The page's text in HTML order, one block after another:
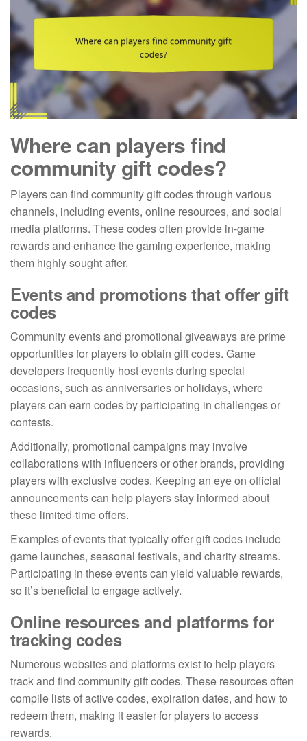
Where can players find
community gift codes?
Players can find community gift codes through various
channels, including events, online resources, and social
media platforms. These codes often provide in-game
rewards and enhance the gaming experience, making
them highly sought after.
Events and promotions that offer gift
codes
Community events and promotional giveaways are prime
opportunities for players to obtain gift codes. Game
developers frequently host events during special
occasions, such as anniversaries or holidays, where
players can earn codes by participating in challenges or
contests.
Additionally, promotional campaigns may involve
collaborations with influencers or other brands, providing
players with exclusive codes. Keeping an eye on official
announcements can help players stay informed about
these limited-time offers.
Examples of events that typically offer gift codes include
game launches, seasonal festivals, and charity streams.
Participating in these events can yield valuable rewards,
so it’s beneficial to engage actively.
Online resources and platforms for
tracking codes
Numerous websites and platforms exist to help players
track and find community gift codes. These resources often
compile lists of active codes, expiration dates, and how to
redeem them, making it easier for players to access
rewards.